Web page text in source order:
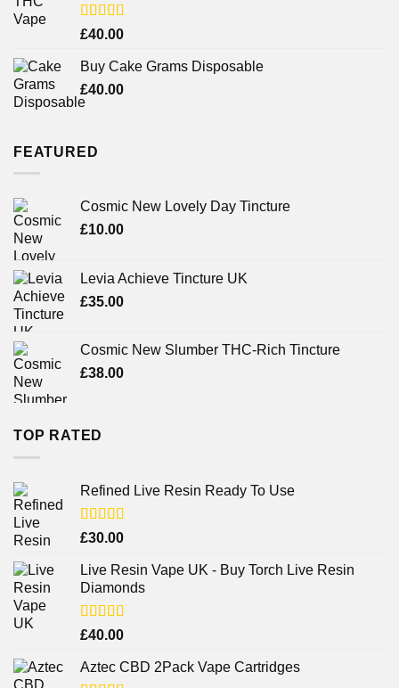
Rated
of 5
£40.00
Buy Cake Grams Disposable
£40.00
FEATURED
Cosmic New Lovely Day Tincture
£10.00
Levia Achieve Tincture UK
£35.00
Cosmic New Slumber THC-Rich Tincture
£38.00
TOP RATED
Refined Live Resin Ready To Use
Rated4.38
£30.00
Live Resin Vape UK - Buy Torch Live Resin
Diamonds
Rated
of 5
£40.00
Aztec CBD 2Pack Vape Cartridges